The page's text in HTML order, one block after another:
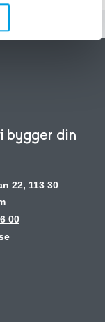
bygger din
22, 113 30
00